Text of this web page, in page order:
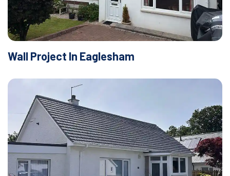
Wall Project In Eaglesham